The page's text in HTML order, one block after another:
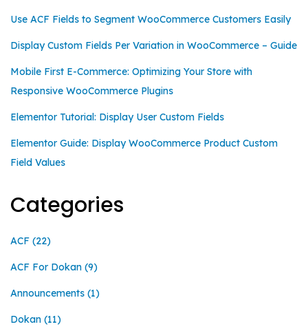
Use ACF Fields to Segment WooCommerce Customers Easily
Display Custom Fields Per Variation in WooCommerce – Guide
Mobile First E-Commerce: Optimizing Your Store with
Responsive WooCommerce Plugins
Elementor Tutorial: Display User Custom Fields
Elementor Guide: Display WooCommerce Product Custom
Field Values
Categories
ACF (22)
ACF For Dokan (9)
Announcements (1)
Dokan (11)